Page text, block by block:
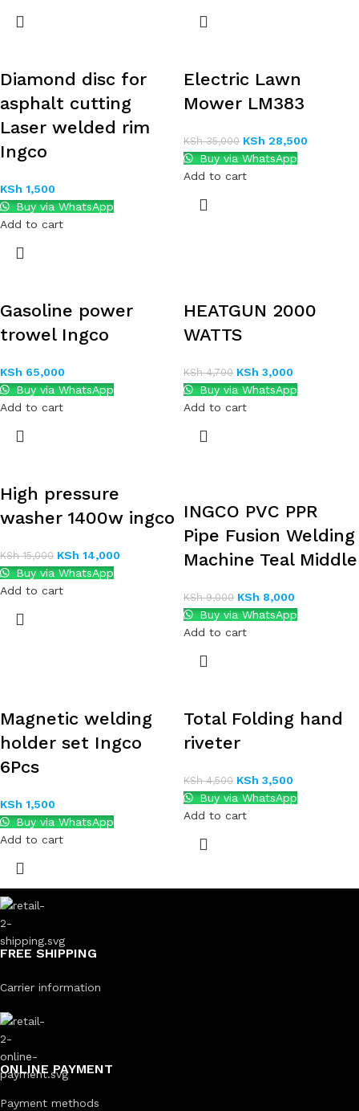
Diamond disc for
asphalt cutting
Laser welded rim
Ingco
KSh 1,500
Buy via WhatsApp
Add to cart
Electric Lawn
Mower LM383
KSh35,000 KSh 28,500
Buy via WhatsApp
Add to cart
Gasoline power
trowel Ingco
KSh 65,000
Buy via WhatsApp
Add to cart
HEATGUN 2000
WATTS
KSh4,700 KSh 3,000
Buy via WhatsApp
Add to cart
High pressure
washer 1400w ingco
KSh15,000 KSh 14,000
Buy via WhatsApp
Add to cart
INGCO PVC PPR
Pipe Fusion Welding
Machine Teal Middle
KSh9,000 KSh 8,000
Buy via WhatsApp
Add to cart
Magnetic welding
holder set Ingco
6Pcs
KSh 1,500
Buy via WhatsApp
Add to cart
Total Folding hand
riveter
KSh4,500 KSh 3,500
Buy via WhatsApp
Add to cart
FREE SHIPPING
Carrier information
ONLINE PAYMENT
Payment methods